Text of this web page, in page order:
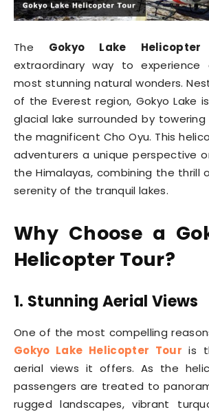
The Gokyo Lake
extraordinary way to experience
most stunning natural wonders.
of the Everest region, Gokyo Lake
glacial lake surrounded by towering
the magnificent Cho Oyu. This
adventurers a unique perspective
the Himalayas, combining the thrill
serenity of the tranquil lakes.
Why Choose a
Helicopter Tour?
1. Stunning Aerial Views
One of the most compelling
Gokyo Lake Helicopter Tour is
aerial views it offers. As the
passengers are treated to
rugged landscapes, vibrant